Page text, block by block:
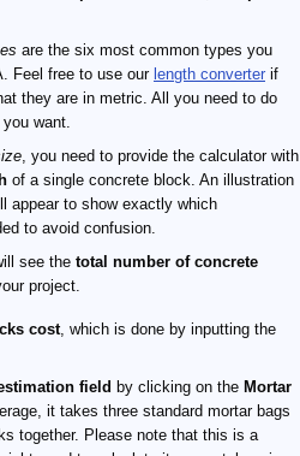
are the six most common types you
Feel free to use our length converter if
they are in metric. All you need to do
want.
, you need to provide the calculator with
of a single concrete block. An illustration
appear to show exactly which
to avoid confusion.
see the total number of concrete
project.
cost, which is done by inputting the
field by clicking on the Mortar
it takes three standard mortar bags
together. Please note that this is a